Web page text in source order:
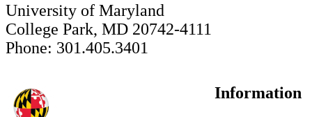
University of Maryland
College Park, MD 20742-4111
Phone: 301.405.3401
Information